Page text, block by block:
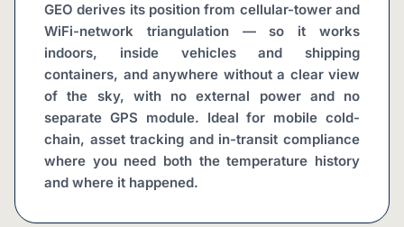
GEO derives its position from cellular-tower and
WiFi-network triangulation — so it works
indoors, inside vehicles and shipping
containers, and anywhere without a clear view
of the sky, with no external power and no
separate GPS module. Ideal for mobile cold-
chain, asset tracking and in-transit compliance
where you need both the temperature history
and where it happened.